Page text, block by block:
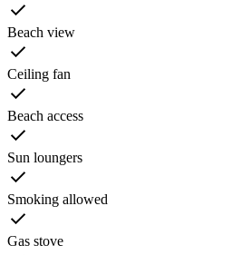
Beach view
Ceiling fan
Beach access
Sun loungers
Smoking allowed
Gas stove